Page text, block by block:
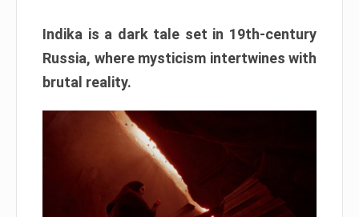
Indika is a dark tale set in 19th-century
Russia, where mysticism intertwines with
brutal reality.